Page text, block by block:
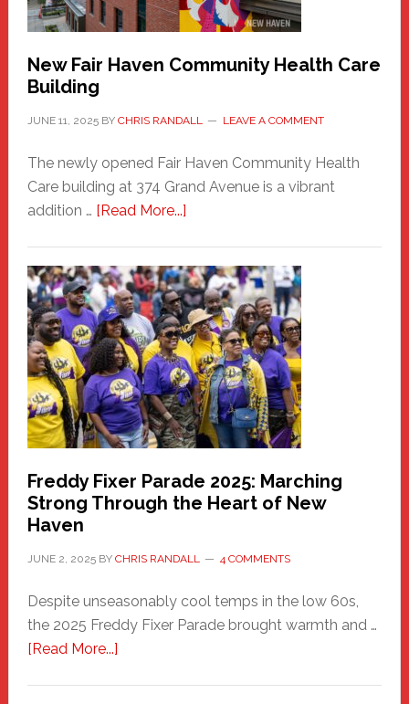
Carnival
New Fair Haven Community Health Care
Building
JUNE 11, 2025BY CHRIS RANDALL LEAVE A COMMENT
The newly opened Fair Haven Community Health
Care building at 374 Grand Avenue is a vibrant
addition … [Read More...]about
Haven
Community
Health
Care
Building
Freddy Fixer Parade 2025: Marching
Strong Through the Heart of New
Haven
JUNE 2, 2025BY CHRIS RANDALL 4 COMMENTS
Despite unseasonably cool temps in the low 60s,
the 2025 Freddy Fixer Parade brought warmth and …
[Read More...]about